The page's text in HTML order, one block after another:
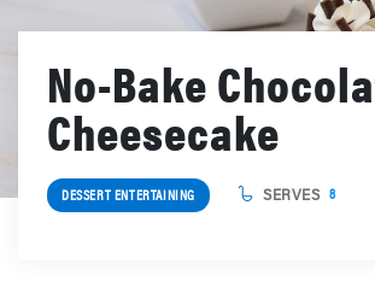
No-Bake
Cheesecake
DESSERT ENTERTAINING SERVES 8